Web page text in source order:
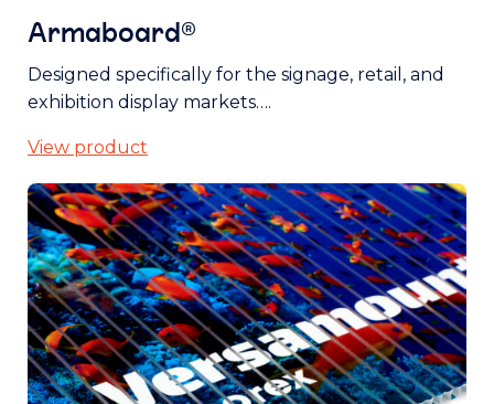
Armaboard®
Designed specifically for the signage, retail, and
exhibition display markets….
View product